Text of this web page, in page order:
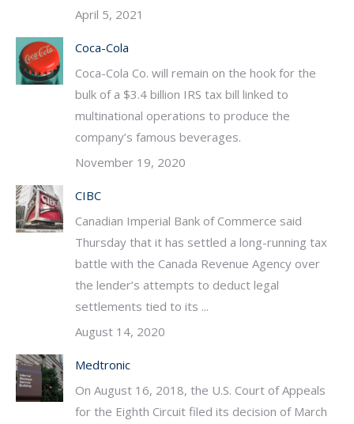
April 5, 2021
Coca-Cola
Coca-Cola Co. will remain on the hook for the
bulk of a $3.4 billion IRS tax bill linked to
multinational operations to produce the
company’s famous beverages.
November 19, 2020
CIBC
Canadian Imperial Bank of Commerce said
Thursday that it has settled a long-running tax
battle with the Canada Revenue Agency over
the lender’s attempts to deduct legal
settlements tied to its ...
August 14, 2020
Medtronic
On August 16, 2018, the U.S. Court of Appeals
for the Eighth Circuit filed its decision of March